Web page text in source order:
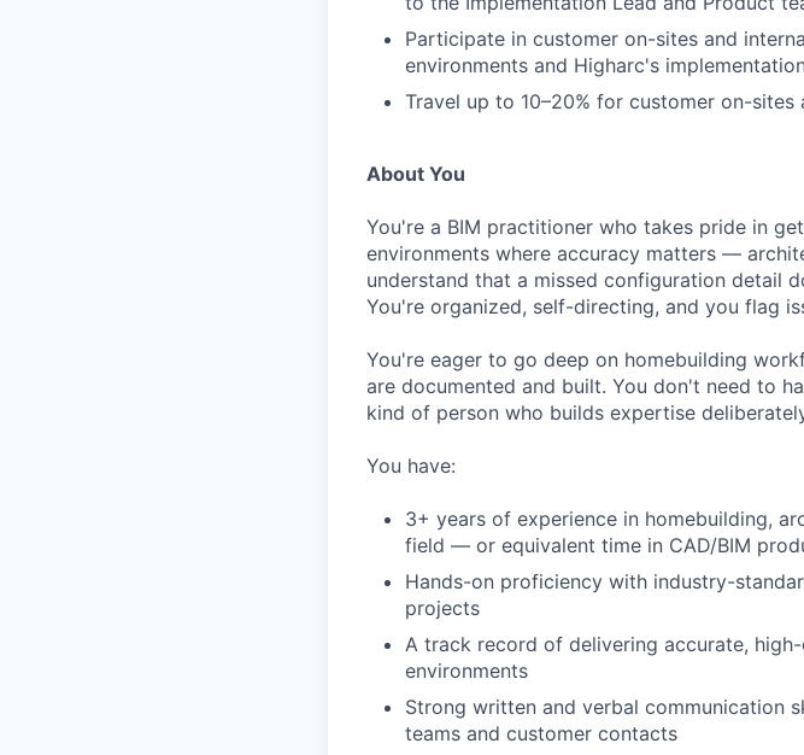
Participate in customer on-sites and
environments and Higharc's
Travel up to 10–20% for customer on-
About You
You're a BIM practitioner who takes pride in
environments where accuracy matters —
understand that a missed configuration detail
You're organized, self-directing, and you flag
You're eager to go deep on homebuilding
are documented and built. You don't need to
kind of person who builds expertise
You have:
3+ years of experience in homebuilding,
field — or equivalent time in CAD/BIM
Hands-on proficiency with industry-
projects
A track record of delivering accurate,
environments
Strong written and verbal
teams and customer contacts